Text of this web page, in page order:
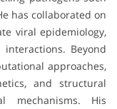
has collaborated on
viral epidemiology,
Beyond
approaches,
and structural
mechanisms. His